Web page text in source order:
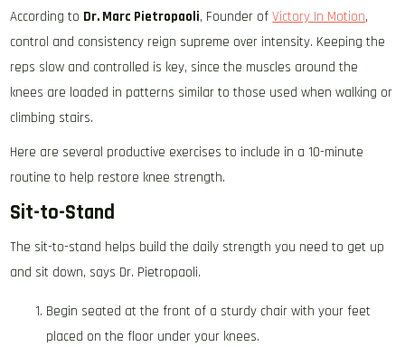
According to Dr. Marc Pietropaoli, Founder ofVictory In Motion,
control and consistency reign supreme over intensity. Keeping the
reps slow and controlled is key, since the muscles around the
knees are loaded in patterns similar to those used when walking or
climbing stairs.
Here are several productive exercises to include in a 10-minute
routine to help restore knee strength.
Sit-to-Stand
The sit-to-stand helps build the daily strength you need to get up
and sit down, says Dr. Pietropaoli.
Begin seated at the front of a sturdy chair with your feet
placed on the floor under your knees.